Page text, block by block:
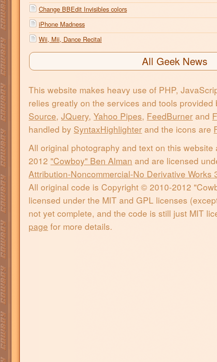
Change BBEdit Invisibles colors
iPhone Madness
Wii, Mii, Dance Recital
All Geek News
This website makes heavy use of PHP,
relies greatly on the services and tools
Source,JQuery,Yahoo Pipes, FeedBurner and
handled by SyntaxHighlighter and the icons are
All original photography and text on this
2012 "Cowboy" Ben Alman and are licensed
Attribution-Noncommercial-No Derivative Works
All original code is Copyright © 2010-2012
licensed under the MIT and GPL licenses
not yet complete, and the code is still just MIT
page for more details.